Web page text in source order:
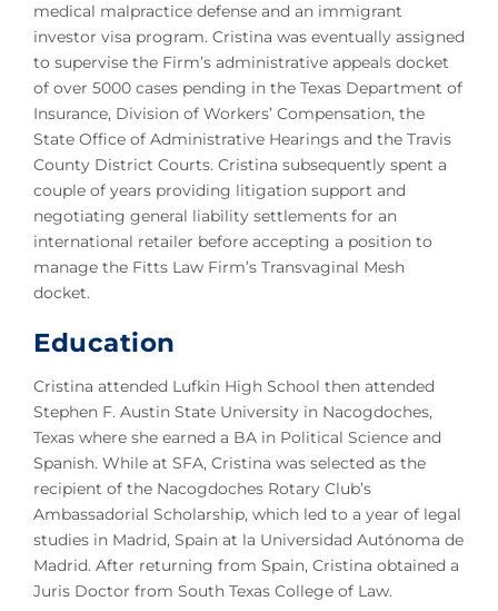
medical malpractice defense and an immigrant
investor visa program. Cristina was eventually assigned
to supervise the Firm’s administrative appeals docket
of over 5000 cases pending in the Texas Department of
Insurance, Division of Workers’ Compensation, the
State Office of Administrative Hearings and the Travis
County District Courts. Cristina subsequently spent a
couple of years providing litigation support and
negotiating general liability settlements for an
international retailer before accepting a position to
manage the Fitts Law Firm’s Transvaginal Mesh
docket.
Education
Cristina attended Lufkin High School then attended
Stephen F. Austin State University in Nacogdoches,
Texas where she earned a BA in Political Science and
Spanish. While at SFA, Cristina was selected as the
recipient of the Nacogdoches Rotary Club’s
Ambassadorial Scholarship, which led to a year of legal
studies in Madrid, Spain at la Universidad Autónoma de
Madrid. After returning from Spain, Cristina obtained a
Juris Doctor from South Texas College of Law.